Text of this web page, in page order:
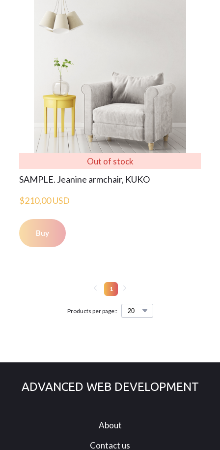
Out of stock
SAMPLE. Jeanine armchair, KUKO
$210,00 USD
Buy
Products per page::
1
ADVANCED WEB DEVELOPMENT
About
Contact us